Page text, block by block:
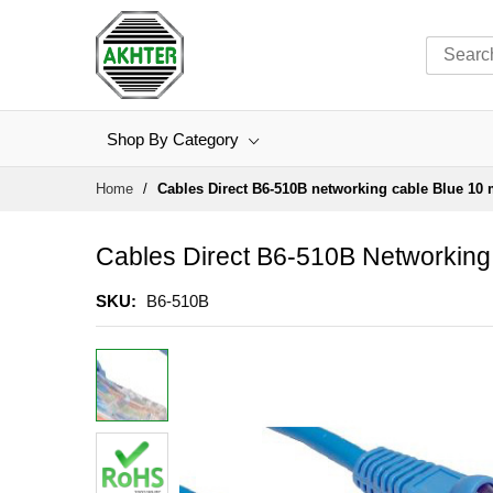
Shop By Category
Home Cables Direct B6-510B networking cable Blue 10
Cables Direct B6-510B
SKU B6-510B
Skip
to
the
end
the